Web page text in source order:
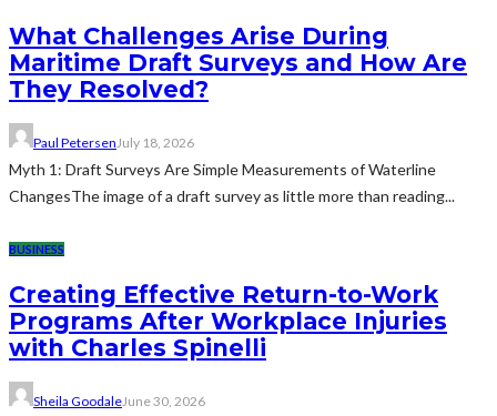
What Challenges Arise During
Maritime Draft Surveys and How Are
They Resolved?
Paul Petersen July 18, 2026
Myth 1: Draft Surveys Are Simple Measurements of Waterline
ChangesThe image of a draft survey as little more than reading...
BUSINESS
Creating Effective Return-to-Work
Programs After Workplace Injuries
with Charles Spinelli
Sheila GoodaleJune 30, 2026